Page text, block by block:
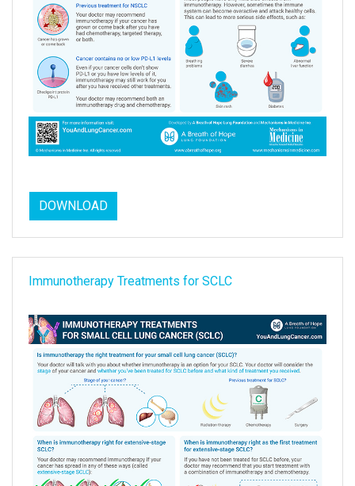
DOWNLOAD
Immunotherapy Treatments for SCLC